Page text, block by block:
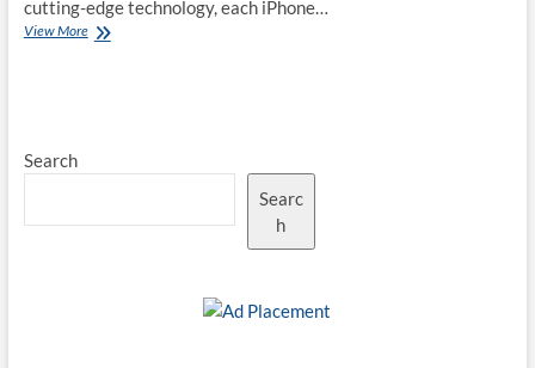
cutting-edge technology, each iPhone…
View MoreThe
iPhone
Pro
Search
Searc
h